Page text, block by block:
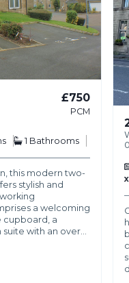
£750
PCM
1 Bathrooms
this modern two-
stylish and
a welcoming
cupboard, a
with an over…